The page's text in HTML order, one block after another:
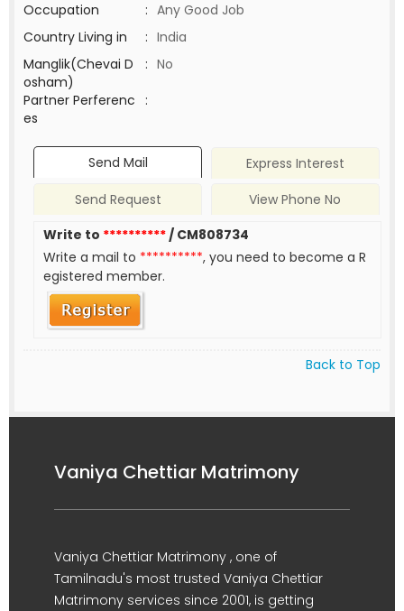
Occupation
: Any Good Job
Country Living in
: India
Manglik(Chevai D
osham)
: No
Partner Perferenc
es
:
Send Mail
Express Interest
Send Request
View Phone No
Write to **********/ CM808734
Write a mail to **********, you need to become a R
egistered member.
Back to Top
Vaniya Chettiar Matrimony
Vaniya Chettiar Matrimony , one of
Tamilnadu's most trusted Vaniya Chettiar
Matrimony services since 2001, is getting